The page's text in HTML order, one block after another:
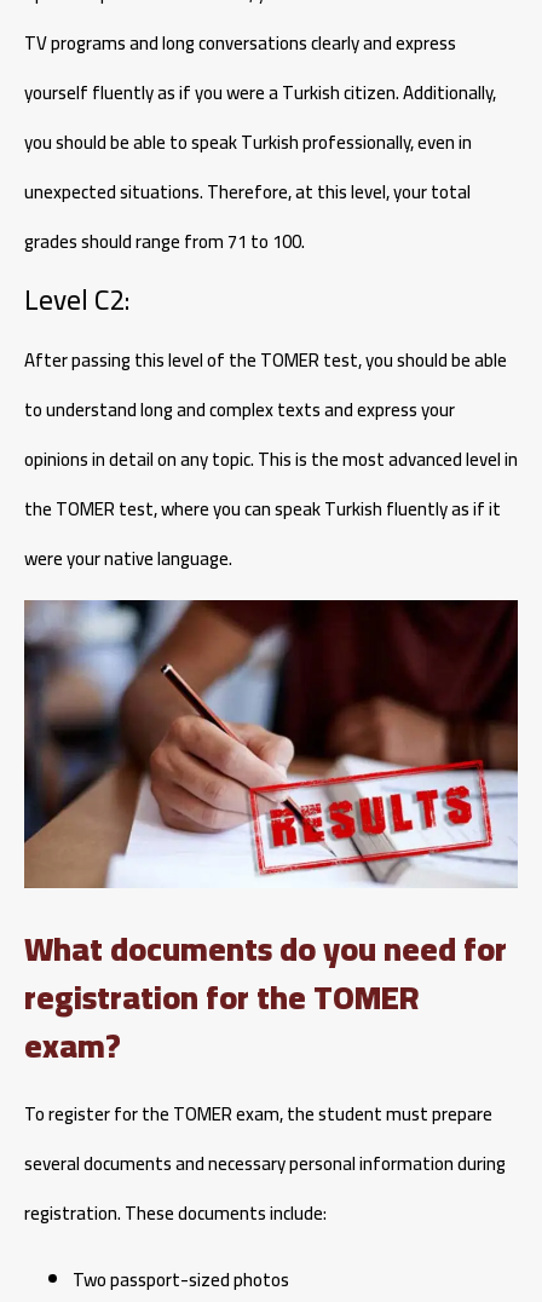
TV programs and long conversations clearly and express
yourself fluently as if you were a Turkish citizen. Additionally,
you should be able to speak Turkish professionally, even in
unexpected situations. Therefore, at this level, your total
grades should range from 71 to 100.
Level C2:
After passing this level of the TOMER test, you should be able
to understand long and complex texts and express your
opinions in detail on any topic. This is the most advanced level in
the TOMER test, where you can speak Turkish fluently as if it
were your native language.
What documents do you need for
registration for the TOMER
exam?
To register for the TOMER exam, the student must prepare
several documents and necessary personal information during
registration. These documents include:
Two passport-sized photos